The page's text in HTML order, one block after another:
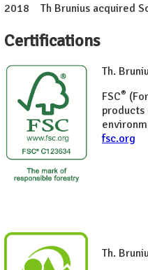
2018
Th Brunius acquired
Certifications
Th.
FSC®
fsc.org
Th.